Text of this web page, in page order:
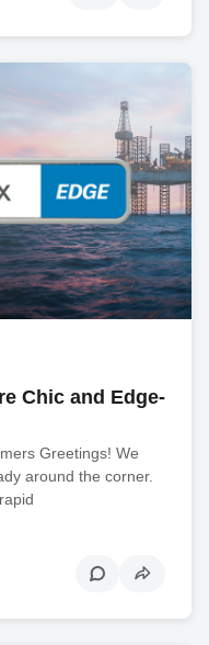
Chic and Edge-
Greetings! We
around the corner.